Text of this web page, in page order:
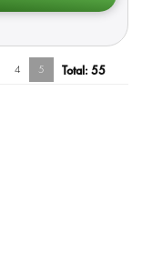
4 5 Total: 55